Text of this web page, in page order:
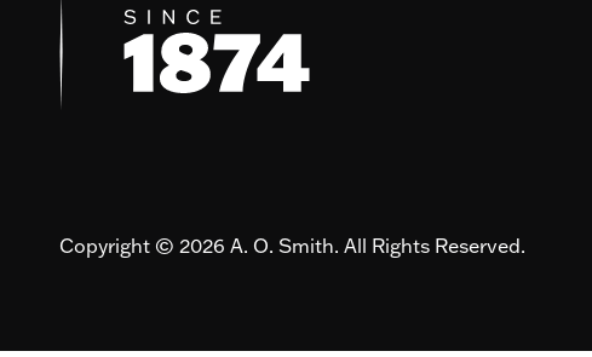
Copyright © 2026 A. O. Smith. All Rights Reserved.